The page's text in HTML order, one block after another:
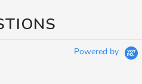
Powered by